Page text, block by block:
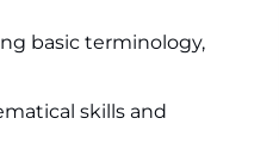
basic terminology,
skills and